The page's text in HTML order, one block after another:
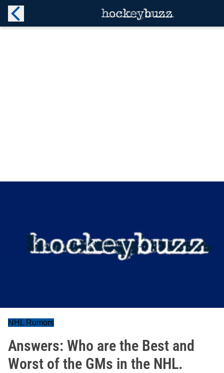
NHL Rumors
Answers: Who are the Best and
Worst of the GMs in the NHL.